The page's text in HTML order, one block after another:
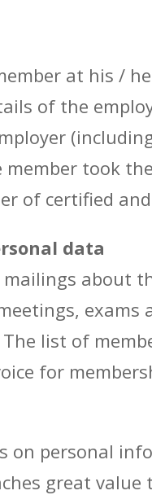
at his /
of the
member took
of certified
data
about
The list of
for
on personal
great